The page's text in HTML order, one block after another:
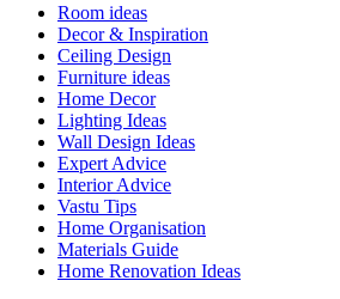
Room ideas
Decor & Inspiration
Ceiling Design
Furniture ideas
Home Decor
Lighting Ideas
Wall Design Ideas
Expert Advice
Interior Advice
Vastu Tips
Home Organisation
Materials Guide
Home Renovation Ideas